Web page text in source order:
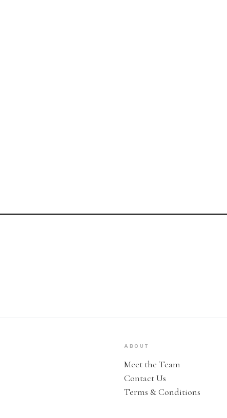
ABOUT
Meet the Team
Contact Us
Terms & Conditions